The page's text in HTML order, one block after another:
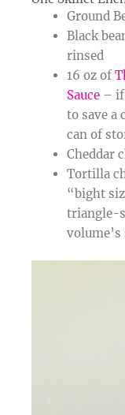
Ground
Black
rinsed
16 oz of
Sauce – if
to save a
can of
Cheddar
Tortilla
“bight
triangle-
volume’s